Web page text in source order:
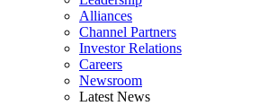
Alliances
Channel Partners
Investor Relations
Careers
Newsroom
Latest News